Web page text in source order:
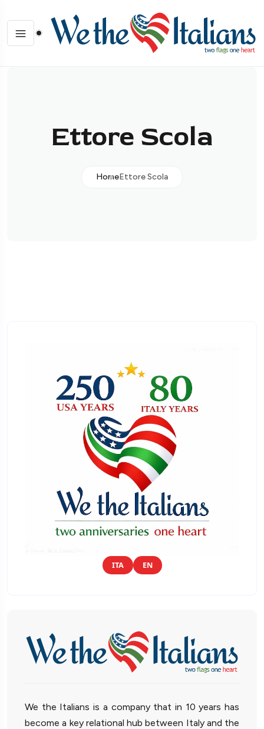
Ettore Scola
HomeEttore Scola
ITA EN
We the Italians is a company that in 10 years has
become a key relational hub between Italy and the